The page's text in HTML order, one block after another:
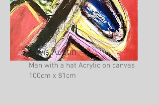
Lewis Austin
Man with a hat Acrylic on canvas
100cm x 81cm